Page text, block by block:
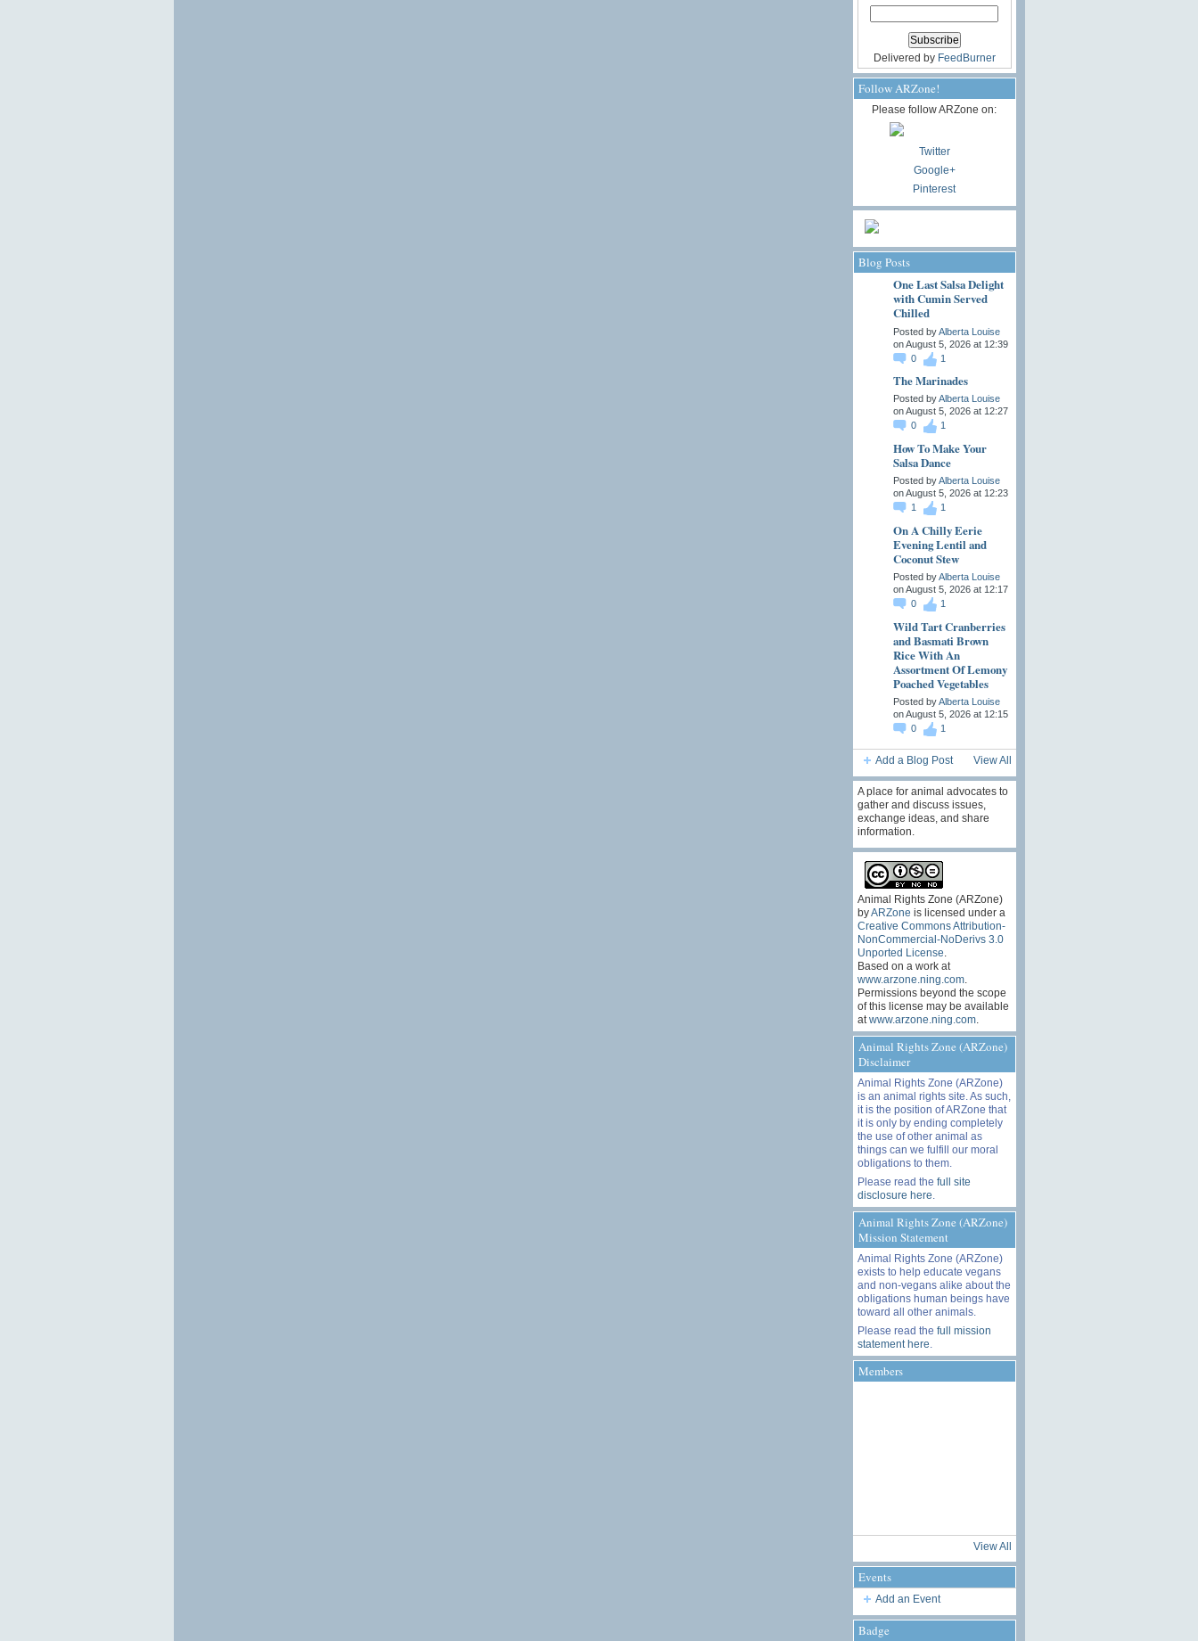
Delivered by FeedBurner
Follow ARZone!
Please follow ARZone on:
Twitter
Google+
Pinterest
Blog Posts
One Last Salsa Delight
with Cumin Served
Chilled
Posted byAlberta Louise
on August 5, 2026 at 12:39
0
1
The Marinades
Posted byAlberta Louise
on August 5, 2026 at 12:27
0
1
How To Make Your
Salsa Dance
Posted byAlberta Louise
on August 5, 2026 at 12:23
1
1
On A Chilly Eerie
Evening Lentil and
Coconut Stew
Posted byAlberta Louise
on August 5, 2026 at 12:17
0
1
Wild Tart Cranberries
and Basmati Brown
Rice With An
Assortment Of Lemony
Poached Vegetables
Posted byAlberta Louise
on August 5, 2026 at 12:15
0
1
Add a Blog Post View All
A place for animal advocates to
gather and discuss issues,
exchange ideas, and share
information.
Animal Rights Zone (ARZone)
byARZone is licensed under a
Creative Commons Attribution-
NonCommercial-NoDerivs 3.0
Unported License
Based on a work at
www.arzone.ning.com.
Permissions beyond the scope
of this license may be available
at www.arzone.ning.com.
Animal Rights Zone (ARZone)
Disclaimer
Animal Rights Zone (ARZone)
is an animal rights site. As such,
it is the position of ARZone that
it is only by ending completely
the use of other animal as
things can we fulfill our moral
obligations to them.
Please read the full site
disclosure here
Animal Rights Zone (ARZone)
Mission Statement
Animal Rights Zone (ARZone)
exists to help educate vegans
and non-vegans alike about the
obligations human beings have
toward all other animals.
Please read the full mission
statement here
Members
View All
Events
Add an Event
Badge